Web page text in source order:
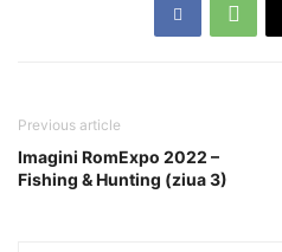
Previous article
Imagini RomExpo 2022 –
Fishing & Hunting (ziua 3)